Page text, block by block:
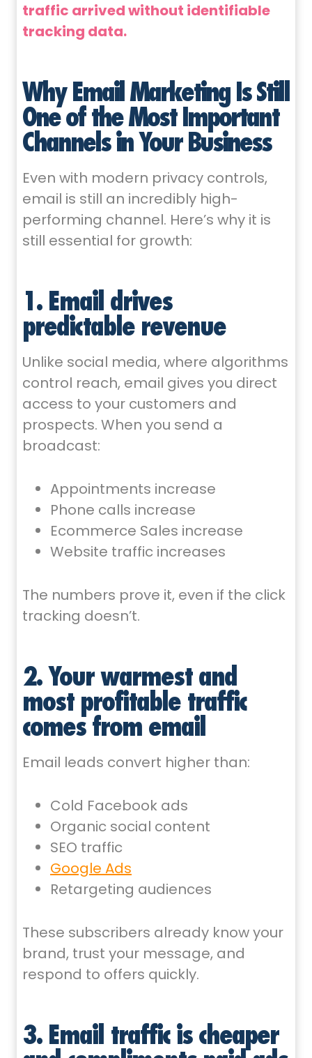
traffic arrived without identifiable
tracking data.
Why Email Marketing Is Still
One of the Most Important
Channels in Your Business
Even with modern privacy controls,
email is still an incredibly high-
performing channel. Here’s why it is
still essential for growth:
1. Email drives
predictable revenue
Unlike social media, where algorithms
control reach, email gives you direct
access to your customers and
prospects. When you send a
broadcast:
Appointments increase
Phone calls increase
Ecommerce Sales increase
Website traffic increases
The numbers prove it, even if the click
tracking doesn’t.
2. Your warmest and
most profitable traffic
comes from email
Email leads convert higher than:
Cold Facebook ads
Organic social content
SEO traffic
Google Ads
Retargeting audiences
These subscribers already know your
brand, trust your message, and
respond to offers quickly.
3. Email traffic is cheaper